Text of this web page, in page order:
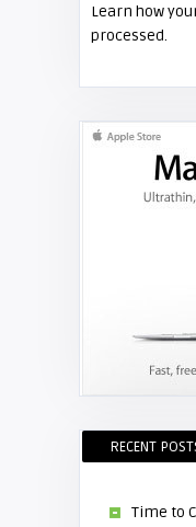
Replace the
Learn how
processed.
RECENT
Time to